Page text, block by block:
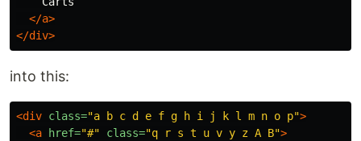
</a>
</div>
into this:
<div class="a b c d e f g h i j k l m n o p">
<a
href="#" class="q r s t u v y z A B">